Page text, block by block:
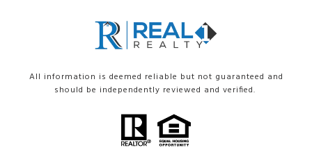
All information is deemed reliable but not guaranteed and
should be independently reviewed and verified.